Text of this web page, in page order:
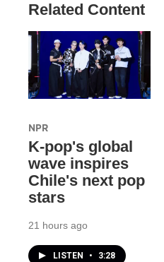
Related Content
NPR
K-pop's global
wave inspires
Chile's next pop
stars
21 hours ago
LISTEN • 3:28